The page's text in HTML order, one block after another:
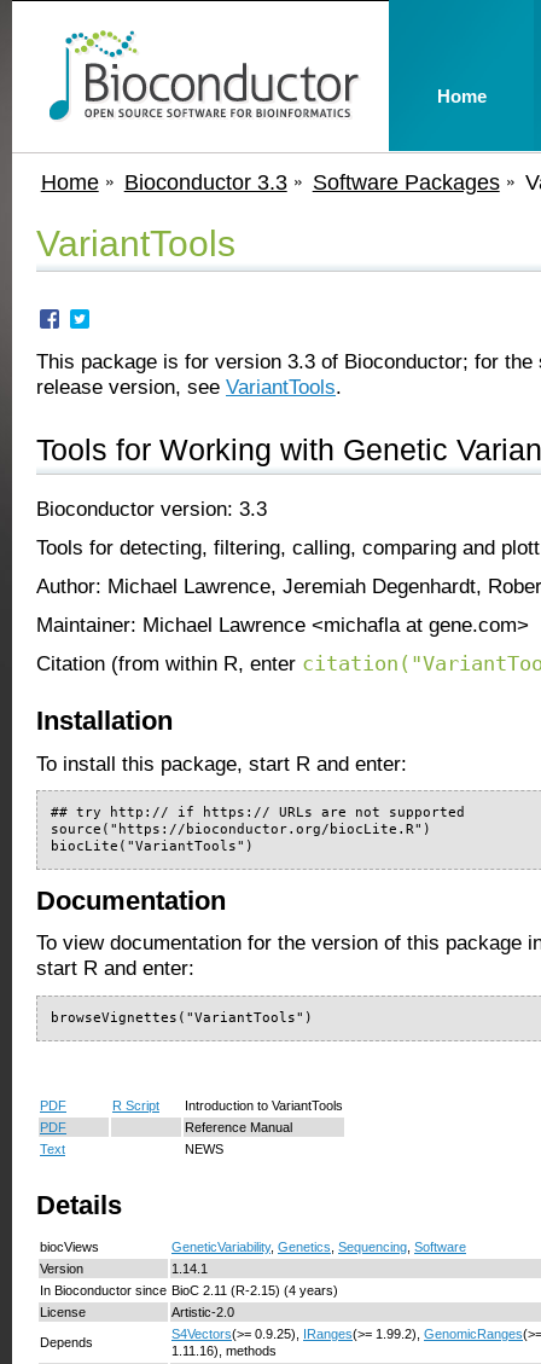
Home Bioconductor 3.3 Software Packages
VariantTools
This package is for version 3.3 of Bioconductor; for the
release version, see VariantTools.
Tools for Working with Genetic
Bioconductor version: 3.3
Tools for detecting, filtering, calling, comparing and
Author: Michael Lawrence, Jeremiah Degenhardt,
Maintainer: Michael Lawrence <michafla at gene.com>
Citation (from within R, enter
Installation
To install this package, start R and enter:
## try http:// if https:// URLs are not supported
source("https://bioconductor.org/biocLite.R")
biocLite("VariantTools")
Documentation
To view documentation for the version of this package
start R and enter:
browseVignettes("VariantTools")
PDF R Script
Introduction to VariantTools
PDF
Reference Manual
Text
NEWS
Details
biocViews GeneticVariability, Genetics Sequencing Software
Version
1.14.1
In Bioconductor since BioC 2.11 (R-2.15) (4 years)
License
Artistic-2.0
Depends
S4Vectors(>= 0.9.25), IRanges(>= 1.99.2), GenomicRanges
1.11.16), methods
Home